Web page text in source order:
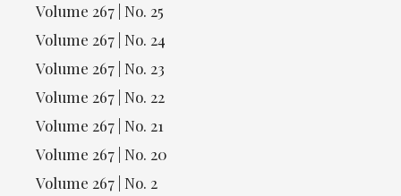
Volume 267 | No. 25
Volume 267 | No. 24
Volume 267 | No. 23
Volume 267 | No. 22
Volume 267 | No. 21
Volume 267 | No. 20
Volume 267 | No. 2